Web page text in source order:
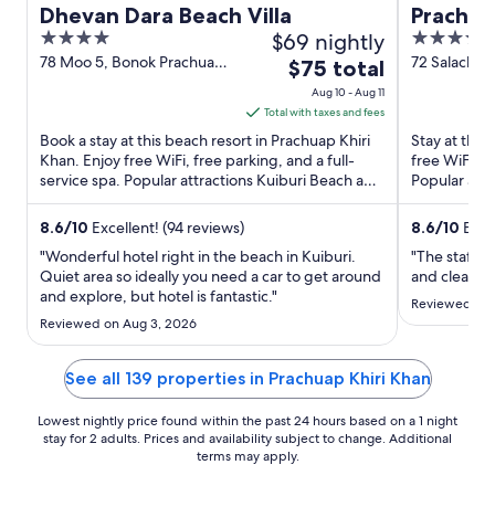
Dhevan Dara Beach Villa
4
out
78 Moo 5, Bonok Prachuap
$69 nightly
The
price
is
$75
total
per
night
Aug
10
11
$75 total
Aug 10 - Aug 11
Total with taxes and fees
Book a stay at this beach resort in Prachuap Khiri
Khan. Enjoy free WiFi, free parking, and a full-
service spa. Popular attractions Kuiburi Beach and
Kui Nuea ...
8.6/10 Excellent! (94 reviews)
"Wonderful hotel right in the beach in Kuiburi.
Quiet area so ideally you need a car to get around
and explore, but hotel is fantastic."
Reviewed on Aug 3, 2026
3.5
out
72
Stay at this
free WiFi,
Popular
City Pillar ...
8.6/10
"The staff
and clean.
Reviewed on
See all 139 properties in Prachuap Khiri Khan
Lowest nightly price found within the past 24 hours based on a 1 night
stay for 2 adults. Prices and availability subject to change. Additional
terms may apply.